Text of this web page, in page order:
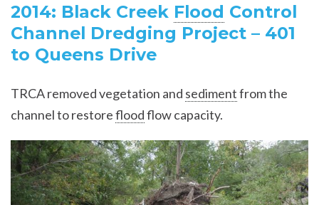
2014: Black Creek Flood Control
Channel Dredging Project – 401
to Queens Drive
TRCA removed vegetation and sedimentfrom the
channel to restorefloodflow capacity.